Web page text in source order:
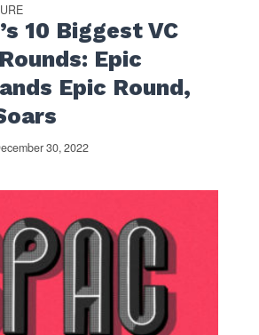
10 Biggest VC
Epic
Epic Round,
30, 2022